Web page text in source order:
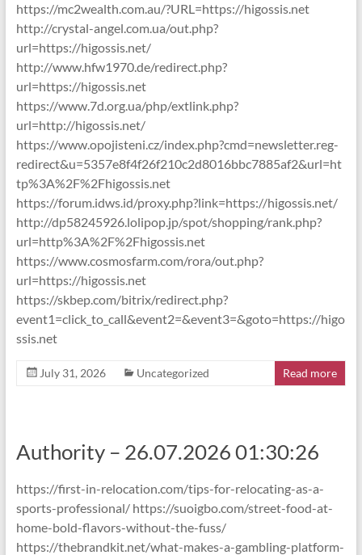
https://mc2wealth.com.au/?URL=https://higossis.net
http://crystal-angel.com.ua/out.php?
url=https://higossis.net/
http://www.hfw1970.de/redirect.php?
url=https://higossis.net
https://www.7d.org.ua/php/extlink.php?
url=http://higossis.net/
https://www.opojisteni.cz/index.php?cmd=newsletter.reg-
redirect&u=5357e8f4f26f210c2d8016bbc7885af2&url=ht
tp%3A%2F%2Fhigossis.net
https://forum.idws.id/proxy.php?link=https://higossis.net/
http://dp58245926.lolipop.jp/spot/shopping/rank.php?
url=http%3A%2F%2Fhigossis.net
https://www.cosmosfarm.com/rora/out.php?
url=https://higossis.net
https://skbep.com/bitrix/redirect.php?
event1=click_to_call&event2=&event3=&goto=https://higo
ssis.net
July 31, 2026 Uncategorized Read more
Authority – 26.07.2026 01:30:26
https://first-in-relocation.com/tips-for-relocating-as-a-
sports-professional/ https://suoigbo.com/street-food-at-
home-bold-flavors-without-the-fuss/
https://thebrandkit.net/what-makes-a-gambling-platform-